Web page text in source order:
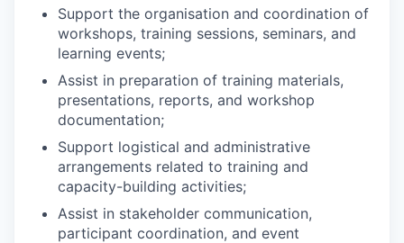
Support the organisation and coordination of
workshops, training sessions, seminars, and
learning events;
Assist in preparation of training materials,
presentations, reports, and workshop
documentation;
Support logistical and administrative
arrangements related to training and
capacity-building activities;
Assist in stakeholder communication,
participant coordination, and event